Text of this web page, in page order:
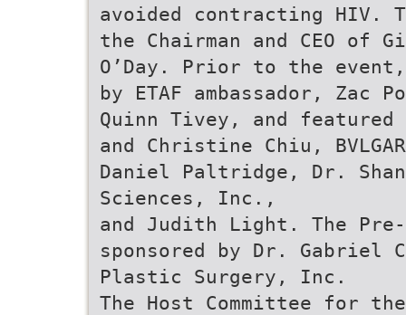
avoided contracting HIV.
the Chairman and CEO of
O’Day. Prior to the event,
by ETAF ambassador, Zac
Quinn Tivey, and
and Christine Chiu,
Daniel Paltridge, Dr.
Sciences, Inc.,
and Judith Light. The Pre-
sponsored by Dr. Gabriel
Plastic Surgery, Inc.
The Host Committee for